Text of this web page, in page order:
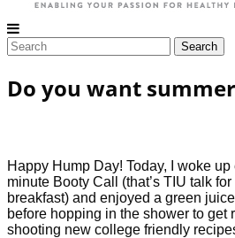
Do you want
Happy Hump Day! Today, I woke
minute Booty Call (that’s TIU talk
breakfast) and enjoyed a green
before hopping in the shower to get
shooting new college friendly